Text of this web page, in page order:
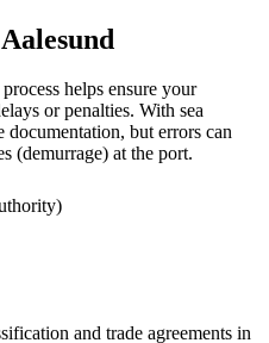
helps ensure your
or penalties. With sea
but errors can
(demurrage) at the port.
)
and trade agreements in